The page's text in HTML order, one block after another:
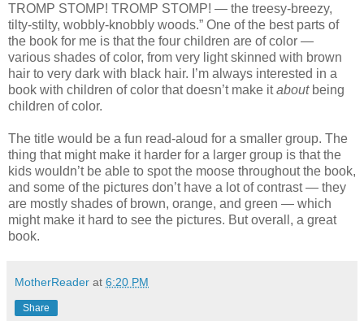
TROMP STOMP! TROMP STOMP! — the treesy-breezy,
tilty-stilty, wobbly-knobbly woods.” One of the best parts of
the book for me is that the four children are of color —
various shades of color, from very light skinned with brown
hair to very dark with black hair. I’m always interested in a
book with children of color that doesn’t make itaboutbeing
children of color.
The title would be a fun read-aloud for a smaller group. The
thing that might make it harder for a larger group is that the
kids wouldn’t be able to spot the moose throughout the book,
and some of the pictures don’t have a lot of contrast — they
are mostly shades of brown, orange, and green — which
might make it hard to see the pictures. But overall, a great
book.
MotherReader at 6:20 PM
Share